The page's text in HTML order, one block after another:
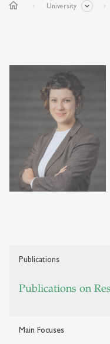
home University
Publications
Publications on
Main Focuses